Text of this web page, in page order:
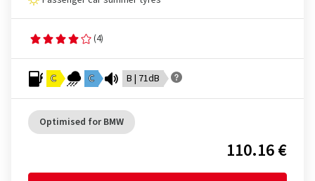
(4)
C C B | 71dB
Optimised for BMW
110.16 €